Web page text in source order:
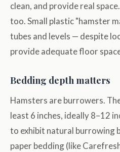
clean, and provide real
too. Small plastic "hamster
tubes and levels — despite
provide adequate floor
Bedding depth matters
Hamsters are burrowers.
least 6 inches, ideally 8–12
to exhibit natural burrowing
paper bedding (like